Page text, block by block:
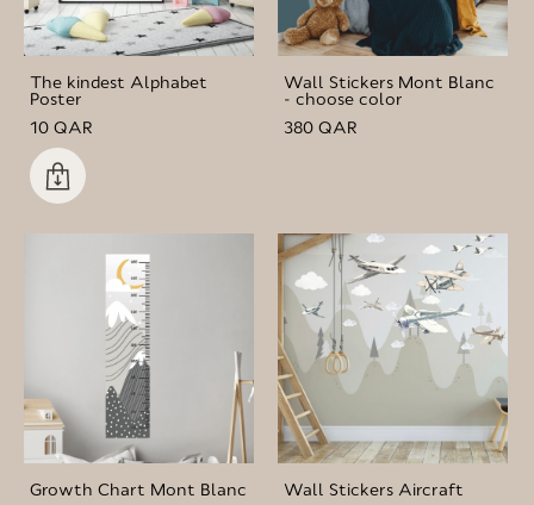
The kindest Alphabet
Poster
10 QAR
Wall Stickers Mont Blanc
- choose color
380 QAR
Growth Chart Mont Blanc
Wall Stickers Aircraft